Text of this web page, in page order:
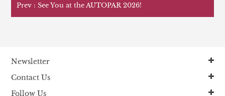
Prev : See You at the AUTOPAR 2026!
Newsletter
Contact Us
Follow Us